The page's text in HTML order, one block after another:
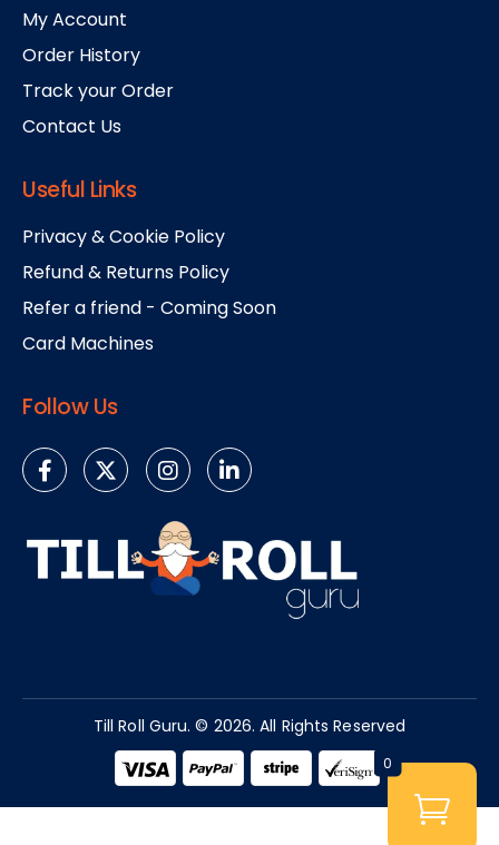
0
My Account
Order History
Track your Order
Contact Us
Useful Links
Privacy & Cookie Policy
Refund & Returns Policy
Refer a friend - Coming Soon
Card Machines
Follow Us
Till Roll Guru. © 2026. All Rights Reserved​